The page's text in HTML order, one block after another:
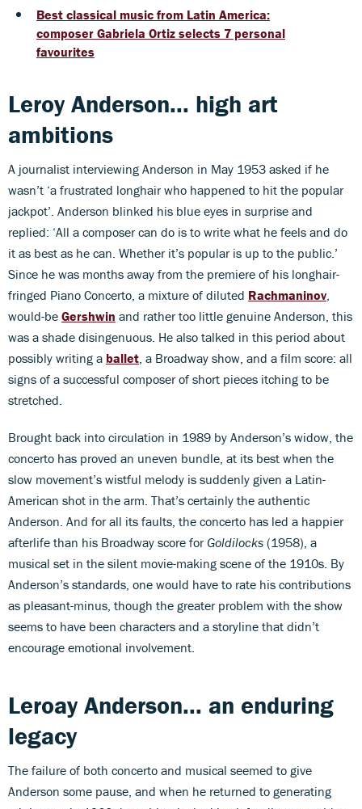
Best classical music from Latin America:
composer Gabriela Ortiz selects 7 personal
favourites
Leroy Anderson... high art
ambitions
A journalist interviewing Anderson in May 1953 asked if he
wasn’t ‘a frustrated longhair who happened to hit the popular
jackpot’. Anderson blinked his blue eyes in surprise and
replied: ‘All a composer can do is to write what he feels and do
it as best as he can. Whether it’s popular is up to the public.’
Since he was months away from the premiere of his longhair-
fringed Piano Concerto, a mixture of diluted Rachmaninov,
would-be Gershwin and rather too little genuine Anderson, this
was a shade disingenuous. He also talked in this period about
possibly writing a ballet, a Broadway show, and a film score: all
signs of a successful composer of short pieces itching to be
stretched.
Brought back into circulation in 1989 by Anderson’s widow, the
concerto has proved an uneven bundle, at its best when the
slow movement’s wistful melody is suddenly given a Latin-
American shot in the arm. That’s certainly the authentic
Anderson. And for all its faults, the concerto has led a happier
afterlife than his Broadway score forGoldilocks (1958), a
musical set in the silent movie-making scene of the 1910s. By
Anderson’s standards, one would have to rate his contributions
as pleasant-minus, though the greater problem with the show
seems to have been characters and a storyline that didn’t
encourage emotional involvement.
Leroay Anderson... an enduring
legacy
The failure of both concerto and musical seemed to give
Anderson some pause, and when he returned to generating